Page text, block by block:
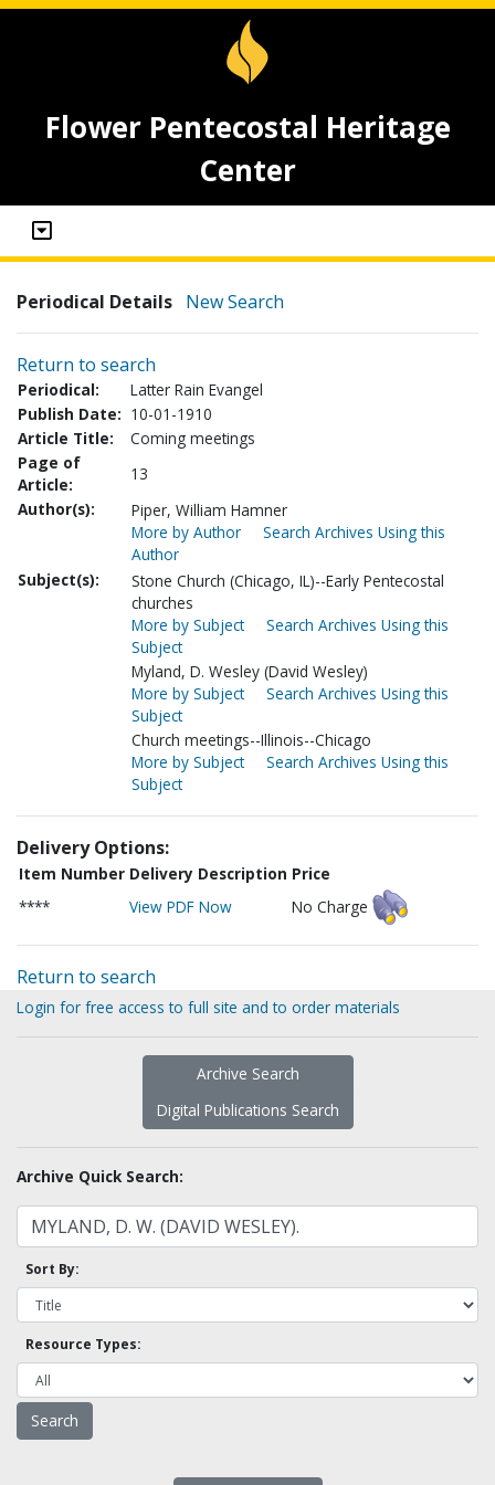
Flower Pentecostal Heritage
Center
Periodical Details New Search
Return to search
Periodical:
Latter Rain Evangel
Publish Date: 10-01-1910
Article Title:
Coming meetings
Page of
Article:
13
Author(s):
Piper, William Hamner
More by Author
Search Archives Using this
Author
Subject(s):
Stone Church (Chicago, IL)--Early Pentecostal
churches
More by Subject
Search Archives Using this
Subject
Myland, D. Wesley (David Wesley)
More by Subject
Search Archives Using this
Subject
Church meetings--Illinois--Chicago
More by Subject
Search Archives Using this
Subject
Delivery Options:
Item Number Delivery Description Price
****
View PDF Now No Charge
Return to search
Login for free access to full site and to order materials
Archive Search
Digital Publications Search
Archive Quick Search:
Sort By:
Resource Types: